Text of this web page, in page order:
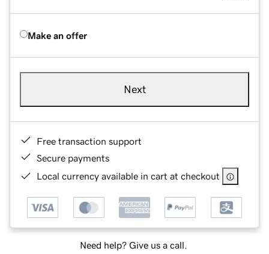
Make an offer
Next
Free transaction support
Secure payments
Local currency available in cart at checkout
Need help? Give us a call.